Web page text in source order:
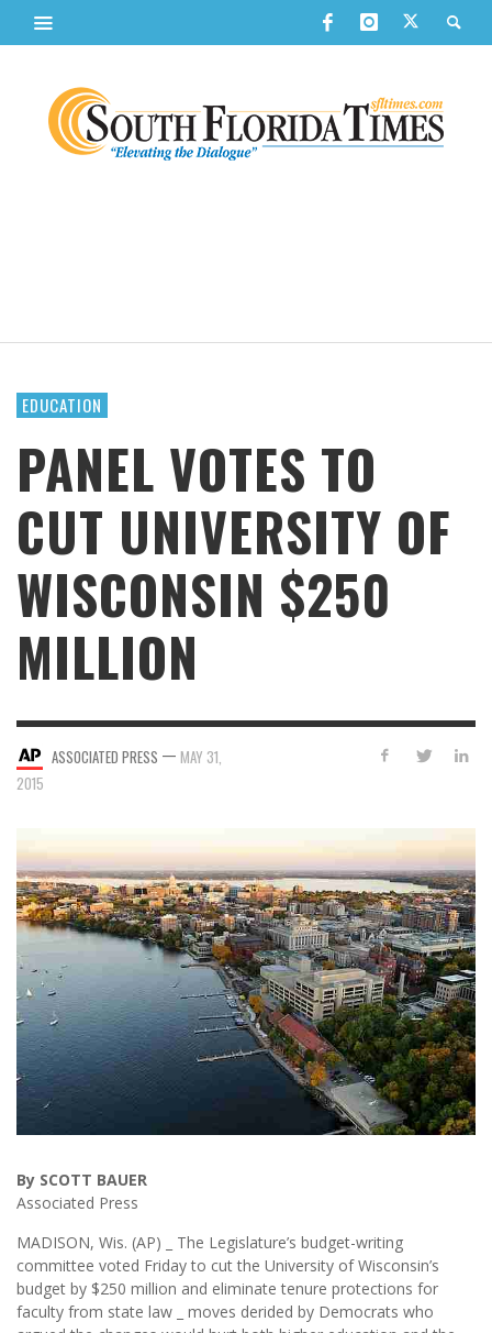
EDUCATION
PANEL VOTES TO
CUT UNIVERSITY OF
WISCONSIN $250
MILLION
ASSOCIATED PRESS — MAY 31,
2015
By SCOTT BAUER
Associated Press
MADISON, Wis. (AP) _ The Legislature’s budget-writing
committee voted Friday to cut the University of Wisconsin’s
budget by $250 million and eliminate tenure protections for
faculty from state law _ moves derided by Democrats who